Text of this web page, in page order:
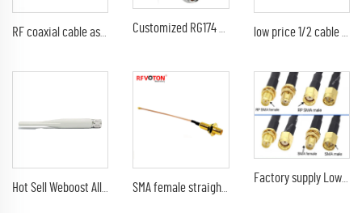
Customized RG174 Coaxial Cable Black Wire Attach BNC TNC SMA SMB Fakra TS9 UHF N Connectors Antenna Cable
Factory supply Low Loss Coaxial Extension Cable SMA /RP SMA/N Male Female Connector RG58 rg174 LMR195 LMR200 Coaxial Cables